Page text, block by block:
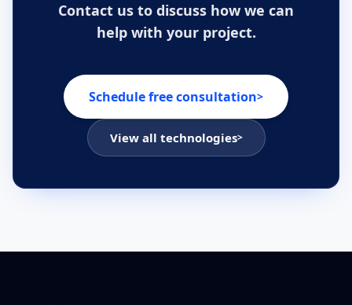
Contact us to discuss how we can
help with your project.
Schedule free consultation>
View all technologies>